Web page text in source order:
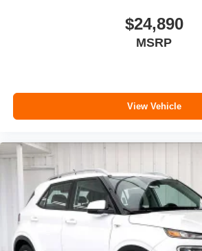
$24,890
MSRP
View Vehicle